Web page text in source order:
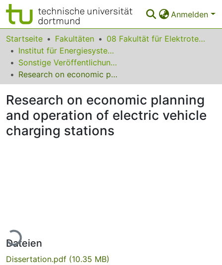
Anmelden
Bereiche & Sammlungen
Das gesamte Repositorium
Statistiken
FAQ
Leitlinien
Zurück zur Startseite
Startseite Fakultäten
08 Fakultät für Elektrotechnik und Informationstechnik
Institut für Energiesysteme, Energieeffizienz und Energiewirtschaft
Sonstige Veröffentlichungen (Institut für Energiesysteme, Energieeffizienz und Energiewirtschaft)
Research on economic planning and operation of electric vehicle charging stations
Research on economic planning
and operation of electric vehicle
charging stations
Lade...
Dateien
Dissertation.pdf (10.35 MB)